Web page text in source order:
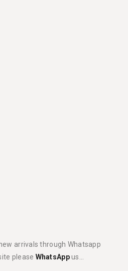
arrivals through Whatsapp
please WhatsAppus…